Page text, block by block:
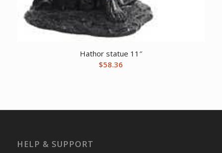
Hathor statue 11″
$58.36
HELP & SUPPORT